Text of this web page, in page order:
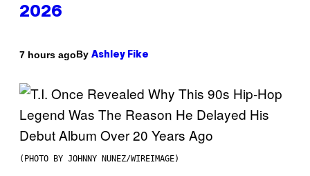
2026
7 hours agoBy Ashley Fike
(PHOTO BY JOHNNY NUNEZ/WIREIMAGE)